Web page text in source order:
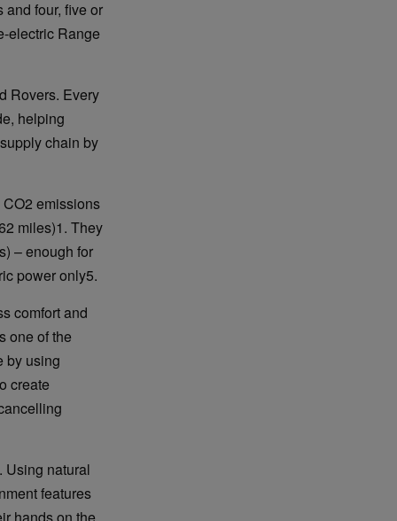
four, five or
electric Range
Rovers. Every
helping
chain by
emissions
miles)1. They
– enough for
power only5.
comfort and
one of the
by using
create
Using natural
features
hands on the